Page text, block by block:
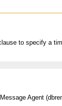
to specify a
Agent